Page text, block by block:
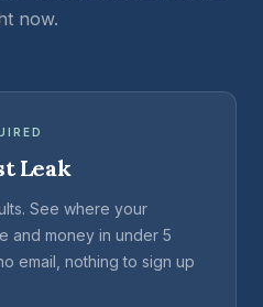
now.
Leak
See where your
and money in under 5
email, nothing to sign up